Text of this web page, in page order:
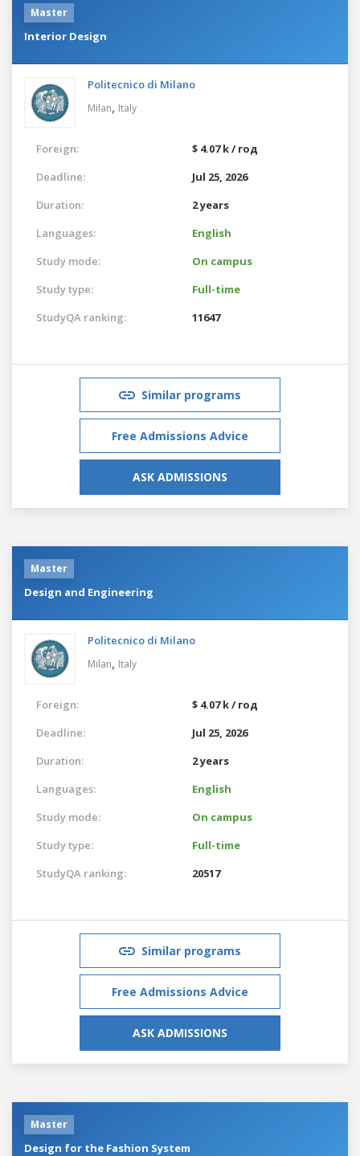
Master
Interior Design
Politecnico di Milano
Milan, Italy
Foreign:
$ 4.07 k / год
Deadline:
Jul 25, 2026
Duration:
2 years
Languages:
English
Study mode:
On campus
Study type:
Full-time
StudyQA ranking:
11647
Similar programs
Free Admissions Advice
ASK ADMISSIONS
Master
Design and Engineering
Politecnico di Milano
Milan, Italy
Foreign:
$ 4.07 k / год
Deadline:
Jul 25, 2026
Duration:
2 years
Languages:
English
Study mode:
On campus
Study type:
Full-time
StudyQA ranking:
20517
Similar programs
Free Admissions Advice
ASK ADMISSIONS
Master
Design for the Fashion System